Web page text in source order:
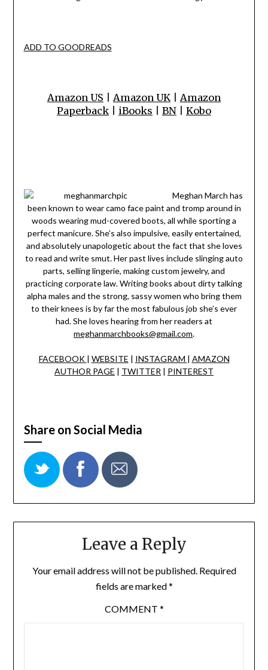
ADD TO GOODREADS
Amazon US Amazon UK
Amazon
Paperback
iBooks BN Kobo
Meghan March has
been known to wear camo face paint and tromp around in
woods wearing mud-covered boots, all while sporting a
perfect manicure. She’s also impulsive, easily entertained,
and absolutely unapologetic about the fact that she loves
to read and write smut. Her past lives include slinging auto
parts, selling lingerie, making custom jewelry, and
practicing corporate law. Writing books about dirty talking
alpha males and the strong, sassy women who bring them
to their knees is by far the most fabulous job she’s ever
had. She loves hearing from her readers at
meghanmarchbooks@gmail.com.
FACEBOOK | WEBSITE | INSTAGRAM | AMAZON
AUTHOR PAGE | TWITTER | PINTEREST
Share on Social Media
Leave a Reply
Your email address will not be published. Required
fields are marked*
COMMENT *